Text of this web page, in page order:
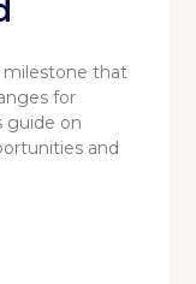
milestone that
for
guide on
and